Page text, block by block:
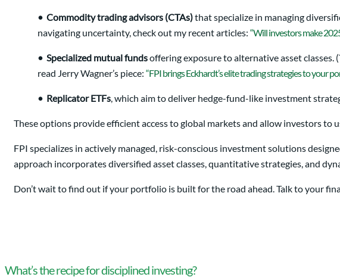
• Commodity trading advisors (CTAs)that specialize in managing
navigating uncertainty, check out my recent articles: “Will investors make
• Specialized mutual fundsoffering exposure to alternative asset
read Jerry Wagner’s piece: “FPI brings Eckhardt’s elite trading strategies to your
• Replicator ETFs, which aim to deliver hedge-fund-like investment
These options provide efficient access to global markets and allow investors
FPI specializes in actively managed, risk-conscious investment solutions
approach incorporates diversified asset classes, quantitative strategies, and
Don’t wait to find out if your portfolio is built for the road ahead. Talk to your
What’s the recipe for disciplined investing?